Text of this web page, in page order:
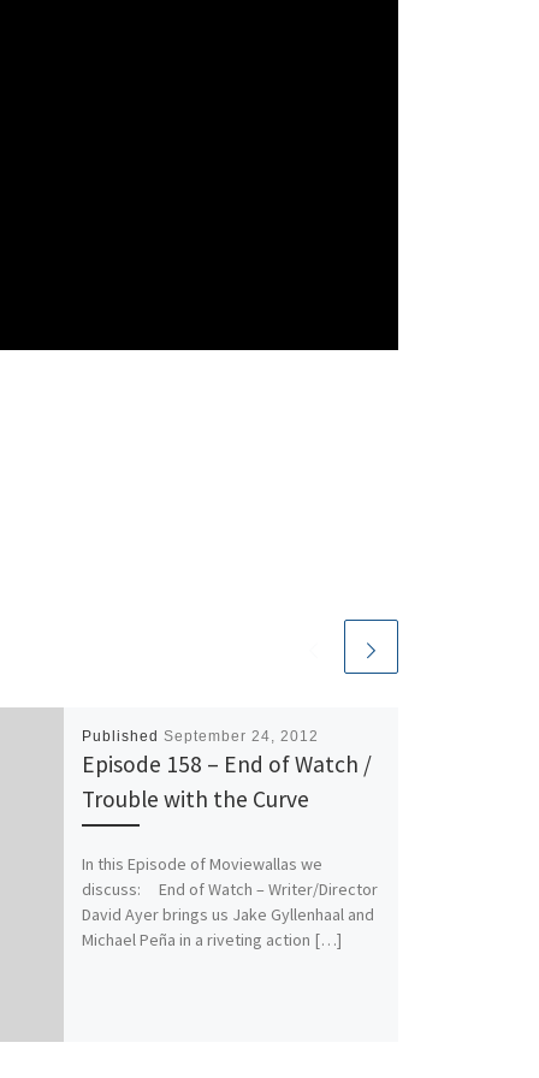
Published September 24, 2012
Episode 158 – End of Watch /
Trouble with the Curve
In this Episode of Moviewallas we
discuss: End of Watch – Writer/Director
David Ayer brings us Jake Gyllenhaal and
Michael Peña in a riveting action […]